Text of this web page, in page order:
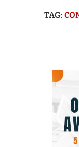
TAG: